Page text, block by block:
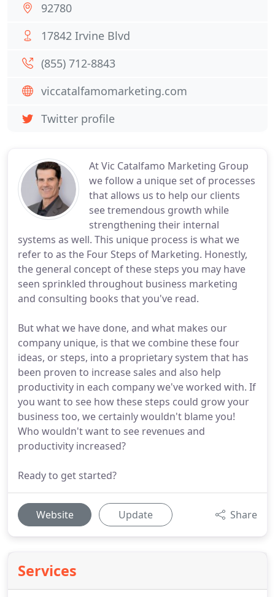
At Vic Catalfamo Marketing Group
we follow a unique set of processes
that allows us to help our clients
see tremendous growth while
strengthening their internal
systems as well. This unique process is what we
refer to as the Four Steps of Marketing. Honestly,
the general concept of these steps you may have
seen sprinkled throughout business marketing
and consulting books that you've read.
But what we have done, and what makes our
company unique, is that we combine these four
ideas, or steps, into a proprietary system that has
been proven to increase sales and also help
productivity in each company we've worked with. If
you want to see how these steps could grow your
business too, we certainly wouldn't blame you!
Who wouldn't want to see revenues and
productivity increased?
Ready to get started?
Website Update Share
Services
92780
17842 Irvine Blvd
(855) 712-8843
viccatalfamomarketing.com
Twitter profile